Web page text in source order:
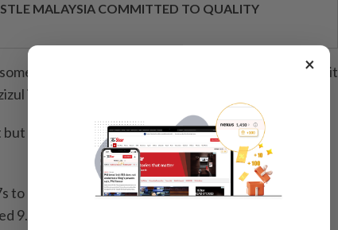
MALAYSIA COMMITTED TO QUALITY
of the best sprinters made the trip to Japan and it
is a different breed of athlete," said Beasley.
was still able to race smartly against younger
to place fifth in qualifying at the start of the day
9.897s to place 14th but lost to Nakano in the first
×